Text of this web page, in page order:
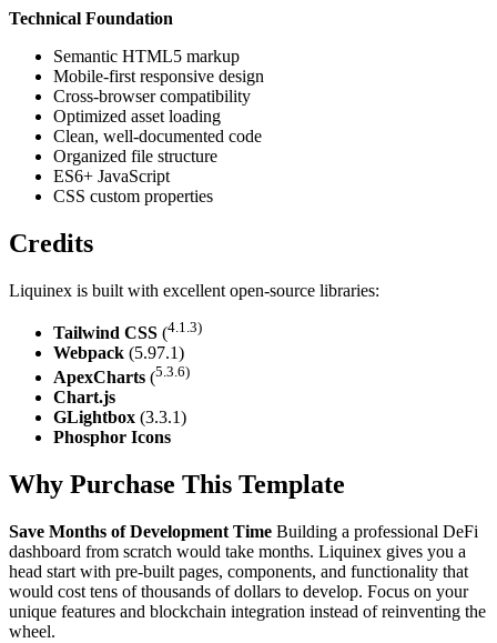
Technical Foundation
Semantic HTML5 markup
Mobile-first responsive design
Cross-browser compatibility
Optimized asset loading
Clean, well-documented code
Organized file structure
ES6+ JavaScript
CSS custom properties
Credits
Liquinex is built with excellent open-source libraries:
Tailwind CSS (4.1.3)
Webpack (5.97.1)
ApexCharts (5.3.6)
Chart.js
GLightbox (3.3.1)
Phosphor Icons
Why Purchase This Template
Save Months of Development Time Building a professional DeFi
dashboard from scratch would take months. Liquinex gives you a
head start with pre-built pages, components, and functionality that
would cost tens of thousands of dollars to develop. Focus on your
unique features and blockchain integration instead of reinventing the
wheel.